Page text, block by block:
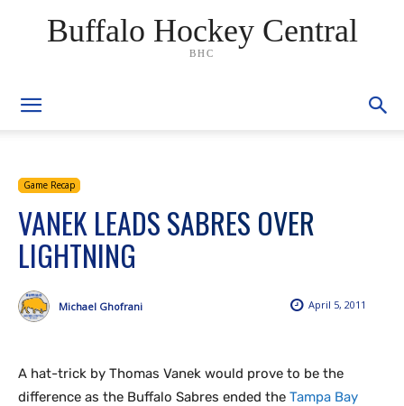
Buffalo Hockey Central
BHC
Game Recap
VANEK LEADS SABRES OVER
LIGHTNING
April 5, 2011
Michael Ghofrani
A hat-trick by Thomas Vanek would prove to be the
difference as the Buffalo Sabres ended the Tampa Bay